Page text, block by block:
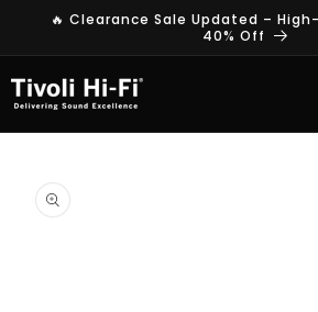
Skip to
🔥 Clearance Sale Updated –
40% Off
product
information